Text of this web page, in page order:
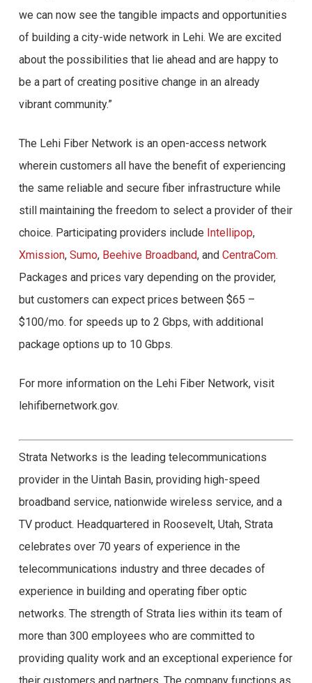
we can now see the tangible impacts and opportunities
of building a city-wide network in Lehi. We are excited
about the possibilities that lie ahead and are happy to
be a part of creating positive change in an already
vibrant community.”
The Lehi Fiber Network is an open-access network
wherein customers all have the benefit of experiencing
the same reliable and secure fiber infrastructure while
still maintaining the freedom to select a provider of their
choice. Participating providers include Intellipop,
Xmission, Sumo, Beehive Broadband, and CentraCom.
Packages and prices vary depending on the provider,
but customers can expect prices between $65 –
$100/mo. for speeds up to 2 Gbps, with additional
package options up to 10 Gbps.
For more information on the Lehi Fiber Network, visit
lehifibernetwork.gov.
Strata Networks is the leading telecommunications
provider in the Uintah Basin, providing high-speed
broadband service, nationwide wireless service, and a
TV product. Headquartered in Roosevelt, Utah, Strata
celebrates over 70 years of experience in the
telecommunications industry and three decades of
experience in building and operating fiber optic
networks. The strength of Strata lies within its team of
more than 300 employees who are committed to
providing quality work and an exceptional experience for